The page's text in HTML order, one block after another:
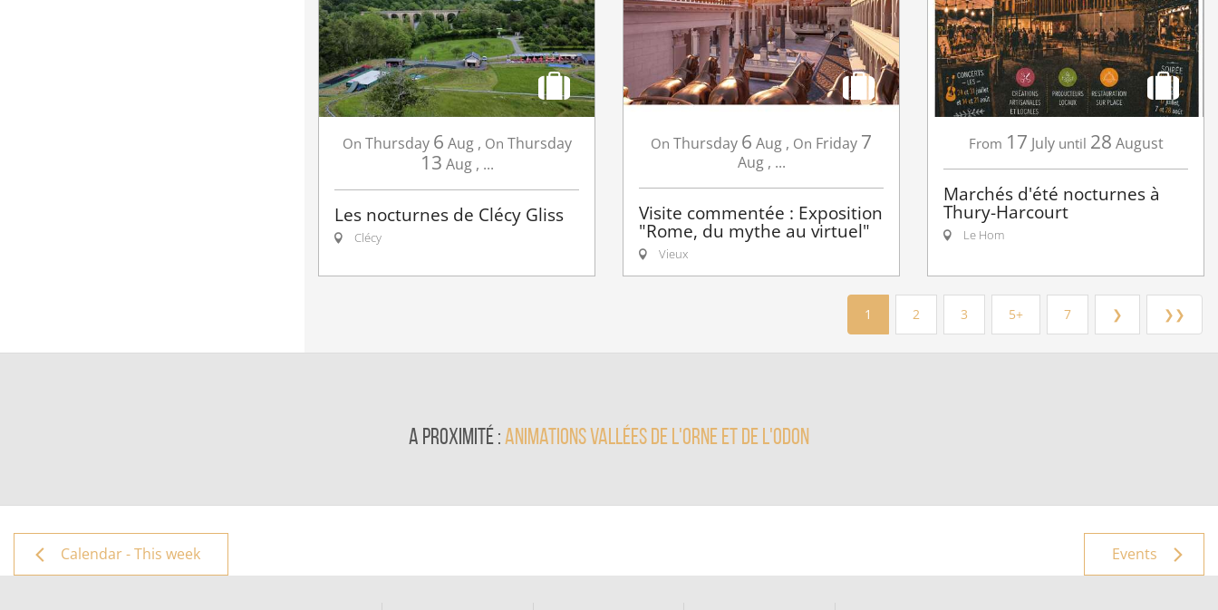
On Thursday 6 Aug, On Thursday
13 Aug, ...
Les nocturnes de Clécy Gliss
Clécy
On Thursday 6 Aug , On Friday 7
Aug, ...
Visite commentée : Exposition
"Rome, du mythe au virtuel"
Vieux
From 17 July until 28 August
Marchés d'été nocturnes à
Thury-Harcourt
Le Hom
1 2 3 5+ 7 ❯ ❯❯
A proximité : animations Vallées de l'Orne et de l'Odon
Calendar - This week Events